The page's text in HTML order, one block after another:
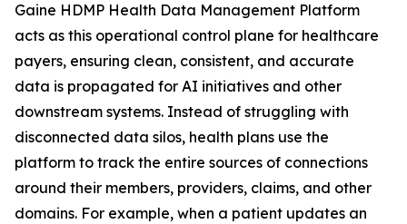
Gaine HDMP Health Data Management Platform
acts as this operational control plane for healthcare
payers, ensuring clean, consistent, and accurate
data is propagated for AI initiatives and other
downstream systems. Instead of struggling with
disconnected data silos, health plans use the
platform to track the entire sources of connections
around their members, providers, claims, and other
domains. For example, when a patient updates an